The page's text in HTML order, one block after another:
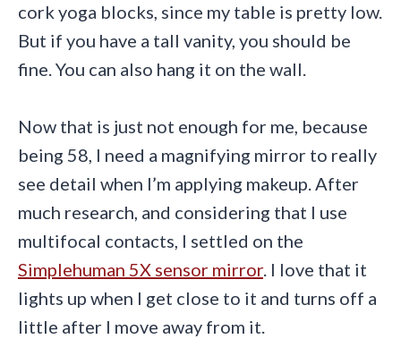
cork yoga blocks, since my table is pretty low.
But if you have a tall vanity, you should be
fine. You can also hang it on the wall.
Now that is just not enough for me, because
being 58, I need a magnifying mirror to really
see detail when I’m applying makeup. After
much research, and considering that I use
multifocal contacts, I settled on the
Simplehuman 5X sensor mirror. I love that it
lights up when I get close to it and turns off a
little after I move away from it.